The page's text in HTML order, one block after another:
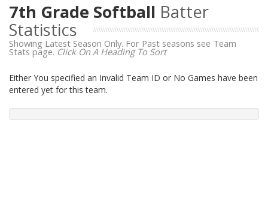
7th Grade Softball Batter
Statistics
Showing Latest Season Only. For Past seasons see Team
Stats page. Click On A Heading To Sort
Either You specified an Invalid Team ID or No Games have been
entered yet for this team.